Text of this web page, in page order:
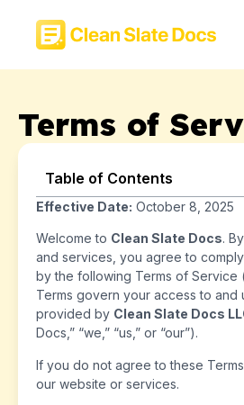
Terms of
Table of Contents
Effective Date: October 8, 2025
Welcome to Clean Slate Docs.
and services, you agree to
by the following Terms of Service
Terms govern your access to and
provided by Clean Slate Docs
Docs,” “we,” “us,” or “our”).
If you do not agree to these
our website or services.